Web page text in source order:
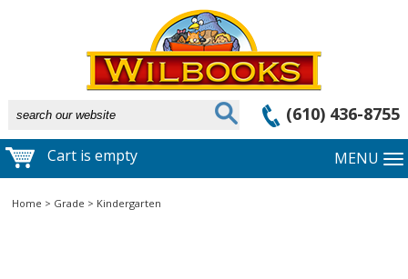
(610) 436-8755
Cart is empty MENU
Home > Grade > Kindergarten